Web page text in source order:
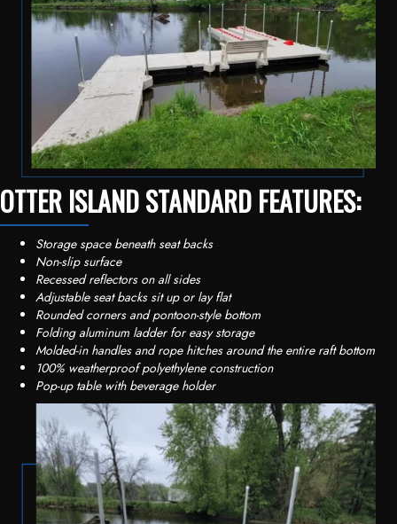
OTTER ISLAND STANDARD FEATURES:
Storage space beneath seat backs
Non-slip surface
Recessed reflectors on all sides
Adjustable seat backs sit up or lay flat
Rounded corners and pontoon-style bottom
Folding aluminum ladder for easy storage
Molded-in handles and rope hitches around the entire raft bottom
100% weatherproof polyethylene construction
Pop-up table with beverage holder